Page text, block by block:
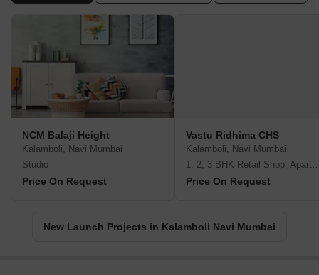
NCM Balaji Height
Kalamboli, Navi Mumbai
Studio
Price On Request
Vastu Ridhima CHS
Kalamboli, Navi Mumbai
1, 2, 3 BHK Retail
Price On Request
New Launch Projects in Kalamboli Navi Mumbai